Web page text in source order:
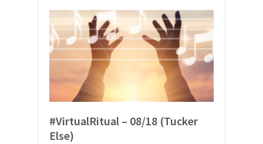
#VirtualRitual – 08/18 (Tucker
Else)